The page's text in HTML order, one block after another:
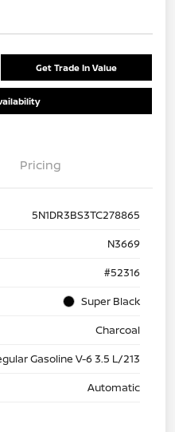
Get Trade In Value
Pricing
5N1DR3BS3TC278865
N3669
#52316
Super Black
Charcoal
Gasoline V-6 3.5 L/213
Automatic